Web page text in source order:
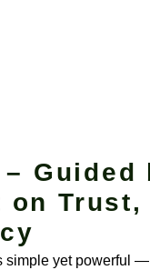
Guided
Trust,
simple yet powerful —